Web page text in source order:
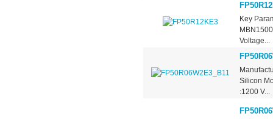
Key
Voltage...
Silicon
:1200 V...